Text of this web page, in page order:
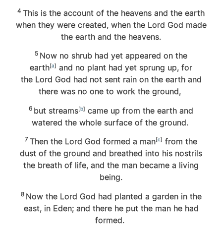
4 This is the account of the heavens and the earth
when they were created, when the Lord God made
the earth and the heavens.
5 Now no shrub had yet appeared on the
earth[a] and no plant had yet sprung up, for
the Lord God had not sent rain on the earth and
there was no one to work the ground,
6 but streams[b] came up from the earth and
watered the whole surface of the ground.
7 Then the Lord God formed a man[c] from the
dust of the ground and breathed into his nostrils
the breath of life, and the man became a living
being.
8 Now the Lord God had planted a garden in the
east, in Eden; and there he put the man he had
formed.